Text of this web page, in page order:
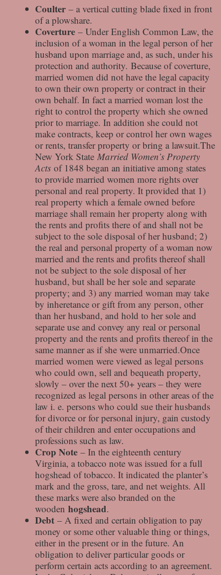
Coulter – a vertical cutting blade fixed in front
of a plowshare.
Coverture – Under English Common Law, the
inclusion of a woman in the legal person of her
husband upon marriage and, as such, under his
protection and authority. Because of coverture,
married women did not have the legal capacity
to own their own property or contract in their
own behalf. In fact a married woman lost the
right to control the property which she owned
prior to marriage. In addition she could not
make contracts, keep or control her own wages
or rents, transfer property or bring a lawsuit.The
New York State Married Women’s Property
Acts of 1848 began an initiative among states
to provide married women more rights over
personal and real property. It provided that 1)
real property which a female owned before
marriage shall remain her property along with
the rents and profits there of and shall not be
subject to the sole disposal of her husband; 2)
the real and personal property of a woman now
married and the rents and profits thereof shall
not be subject to the sole disposal of her
husband, but shall be her sole and separate
property; and 3) any married woman may take
by inheretance or gift from any person, other
than her husband, and hold to her sole and
separate use and convey any real or personal
property and the rents and profits thereof in the
same manner as if she were unmarried.Once
married women were viewed as legal persons
who could own, sell and bequeath property,
slowly – over the next 50+ years – they were
recognized as legal persons in other areas of the
law i. e. persons who could sue their husbands
for divorce or for personal injury, gain custody
of their children and enter occupations and
professions such as law.
Crop Note – In the eighteenth century
Virginia, a tobacco note was issued for a full
hogshead of tobacco. It indicated the planter’s
mark and the gross, tare, and net weights. All
these marks were also branded on the
wooden hogshead.
Debt – A fixed and certain obligation to pay
money or some other valuable thing or things,
either in the present or in the future. An
obligation to deliver particular goods or
perform certain acts according to an agreement.